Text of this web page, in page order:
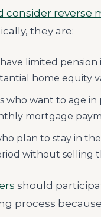
consider reverse
they are:
limited
home equity
who want to age in
mortgage
plan to stay in
without selling
should
process